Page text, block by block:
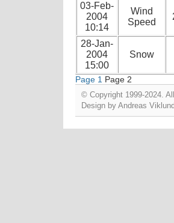
03-Feb-
2004
10:14
Wind
Speed
28-Jan-
2004
15:00
Snow
Page 1 Page 2
© Copyright 1999-2024.
Design by Andreas Viklund